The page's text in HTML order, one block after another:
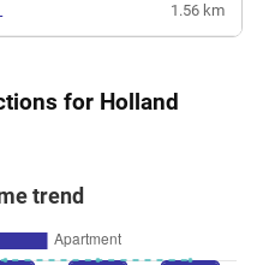
1.56 km
for Holland
trend